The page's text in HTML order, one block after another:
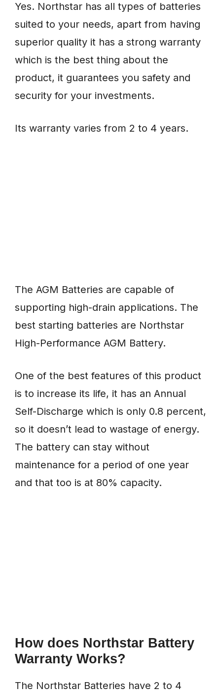
Yes. Northstar has all types of batteries
suited to your needs, apart from having
superior quality it has a strong warranty
which is the best thing about the
product, it guarantees you safety and
security for your investments.
Its warranty varies from 2 to 4 years.
The AGM Batteries are capable of
supporting high-drain applications. The
best starting batteries are Northstar
High-Performance AGM Battery.
One of the best features of this product
is to increase its life, it has an Annual
Self-Discharge which is only 0.8 percent,
so it doesn’t lead to wastage of energy.
The battery can stay without
maintenance for a period of one year
and that too is at 80% capacity.
How does Northstar Battery
Warranty Works?
The Northstar Batteries have 2 to 4